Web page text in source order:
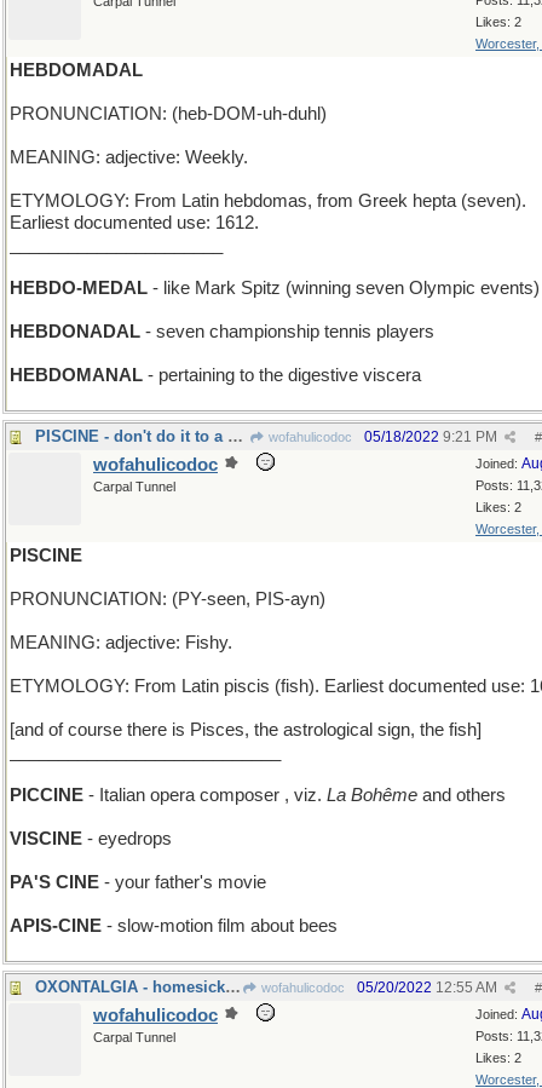
Likes: 2
Worcester,
HEBDOMADAL
PRONUNCIATION: (heb-DOM-uh-duhl)
MEANING: adjective: Weekly.
ETYMOLOGY: From Latin hebdomas, from Greek hepta (seven).
Earliest documented use: 1612.
HEBDO-MEDAL - like Mark Spitz (winning seven Olympic events)
HEBDONADAL - seven championship tennis players
HEBDOMANAL - pertaining to the digestive viscera
PISCINE - don't do it to a Parisian swimming pool wofahulicodoc #
05/18/2022 9:21 PM
Joined:
Posts:
Likes: 2
Worcester,
wofahulicodoc
Carpal Tunnel
PISCINE
PRONUNCIATION: (PY-seen, PIS-ayn)
MEANING: adjective: Fishy.
ETYMOLOGY: From Latin piscis (fish). Earliest documented use:
[and of course there is Pisces, the astrological sign, the fish]
PICCINE - Italian opera composer , viz. La Bohême and others
VISCINE - eyedrops
PA'S CINE - your father's movie
APIS-CINE - slow-motion film about bees
OXONTALGIA - homesickness for a British university wofahulicodoc #
05/20/2022 12:55 AM
Joined:
Posts:
Likes: 2
Worcester,
wofahulicodoc
Carpal Tunnel